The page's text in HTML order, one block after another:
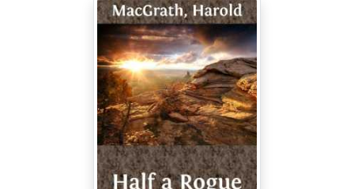
wide, swarmed with smells impossible to define; but all
at once the pleasantly pungent odour of Chinese
incense drifted across the girl's face, and gratefully she
quickened her inhalations.
In her ears there was a medley of sound: wailing music,
rumbling tom-toms and sputtering firecrackers. She
had never before heard the noise of firecrackers, and in
the beginning the sputtering racket caused her to